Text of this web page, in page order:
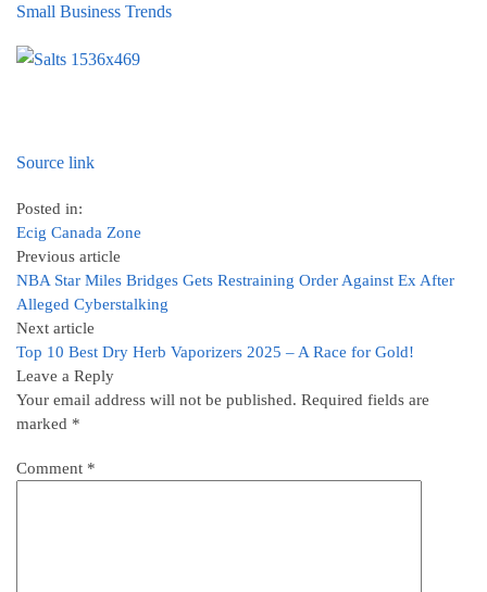
Small Business Trends
Source link
Posted in:
Ecig Canada Zone
Previous article
NBA Star Miles Bridges Gets Restraining Order Against Ex After
Alleged Cyberstalking
Next article
Top 10 Best Dry Herb Vaporizers 2025 – A Race for Gold!
Leave a Reply
Your email address will not be published. Required fields are
marked *
Comment *